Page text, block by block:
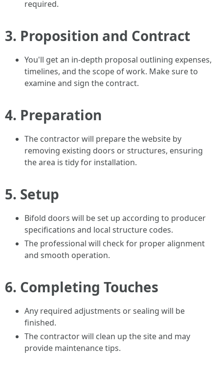
required.
3. Proposition and Contract
You'll get an in-depth proposal outlining expenses,
timelines, and the scope of work. Make sure to
examine and sign the contract.
4. Preparation
The contractor will prepare the website by
removing existing doors or structures, ensuring
the area is tidy for installation.
5. Setup
Bifold doors will be set up according to producer
specifications and local structure codes.
The professional will check for proper alignment
and smooth operation.
6. Completing Touches
Any required adjustments or sealing will be
finished.
The contractor will clean up the site and may
provide maintenance tips.